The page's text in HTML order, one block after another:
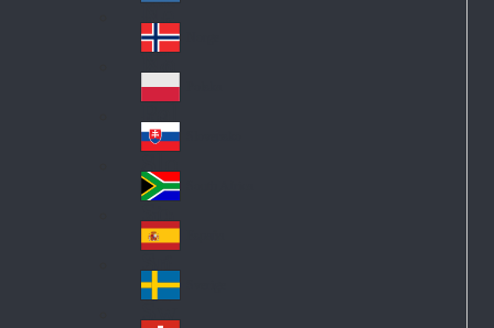
ric
a
rla
nd
s
Ne
w
Ze
ala
nd
No
rw
ay
Pol
an
d
Slo
va
kia
So
uth
Af
ric
a
Sp
ain
Sw